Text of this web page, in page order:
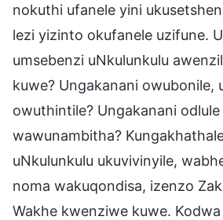
nokuthi ufanele yini
lezi yizinto okufanele uzifune.
umsebenzi uNkulunkulu
kuwe? Ungakanani owubonile,
owuthintile? Ungakanani
wawunambitha?
uNkulunkulu ukuvivinyile,
noma wakuqondisa, izenzo
Wakhe kwenziwe kuwe.